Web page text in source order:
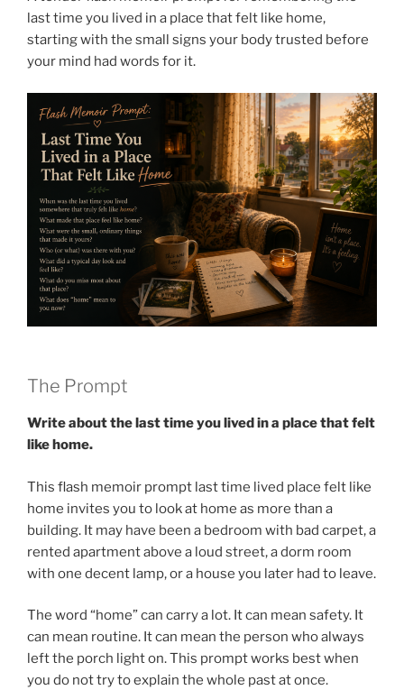
last time you lived in a place that felt like home,
starting with the small signs your body trusted before
your mind had words for it.
The Prompt
Write about the last time you lived in a place that felt
like home.
This flash memoir prompt last time lived place felt like
home invites you to look at home as more than a
building. It may have been a bedroom with bad carpet, a
rented apartment above a loud street, a dorm room
with one decent lamp, or a house you later had to leave.
The word “home” can carry a lot. It can mean safety. It
can mean routine. It can mean the person who always
left the porch light on. This prompt works best when
you do not try to explain the whole past at once.